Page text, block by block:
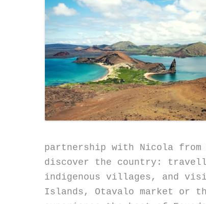
partnership with Nicola from
discover the country:
indigenous villages, and
Islands, Otavalo market or